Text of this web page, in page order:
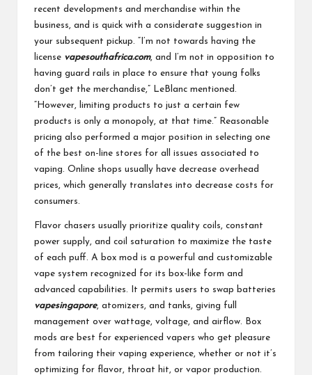
recent developments and merchandise within the
business, and is quick with a considerate suggestion in
your subsequent pickup. “I’m not towards having the
license vapesouthafrica.com, and I’m not in opposition to
having guard rails in place to ensure that young folks
don’t get the merchandise,” LeBlanc mentioned.
“However, limiting products to just a certain few
products is only a monopoly, at that time.” Reasonable
pricing also performed a major position in selecting one
of the best on-line stores for all issues associated to
vaping. Online shops usually have decrease overhead
prices, which generally translates into decrease costs for
consumers.
Flavor chasers usually prioritize quality coils, constant
power supply, and coil saturation to maximize the taste
of each puff. A box mod is a powerful and customizable
vape system recognized for its box-like form and
advanced capabilities. It permits users to swap batteries
vapesingapore, atomizers, and tanks, giving full
management over wattage, voltage, and airflow. Box
mods are best for experienced vapers who get pleasure
from tailoring their vaping experience, whether or not it’s
optimizing for flavor, throat hit, or vapor production.